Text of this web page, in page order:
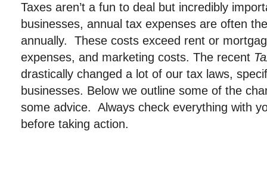
Taxes aren’t a fun to deal but incredibly
businesses, annual tax expenses are often
annually. These costs exceed rent or
expenses, and marketing costs. The recent
drastically changed a lot of our tax laws,
businesses. Below we outline some of the
some advice. Always check everything with
before taking action.